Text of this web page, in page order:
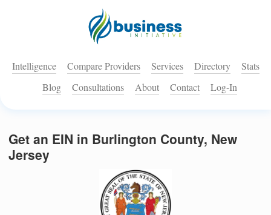
Intelligence Compare Providers Services Directory
Stats
Blog
Consultations About Contact Log-In
Get an EIN in Burlington County, New
Jersey